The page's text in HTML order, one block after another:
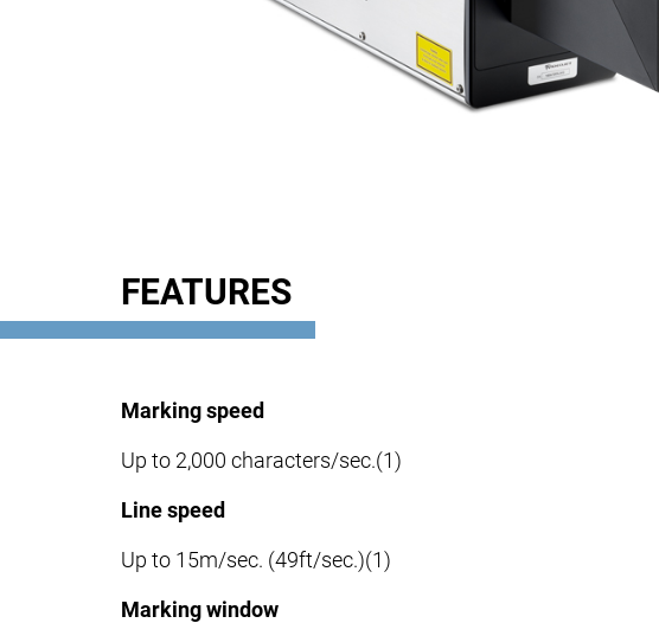
FEATURES
Marking speed
Up to 2,000 characters/sec.(1)
Line speed
Up to 15m/sec. (49ft/sec.)(1)
Marking window